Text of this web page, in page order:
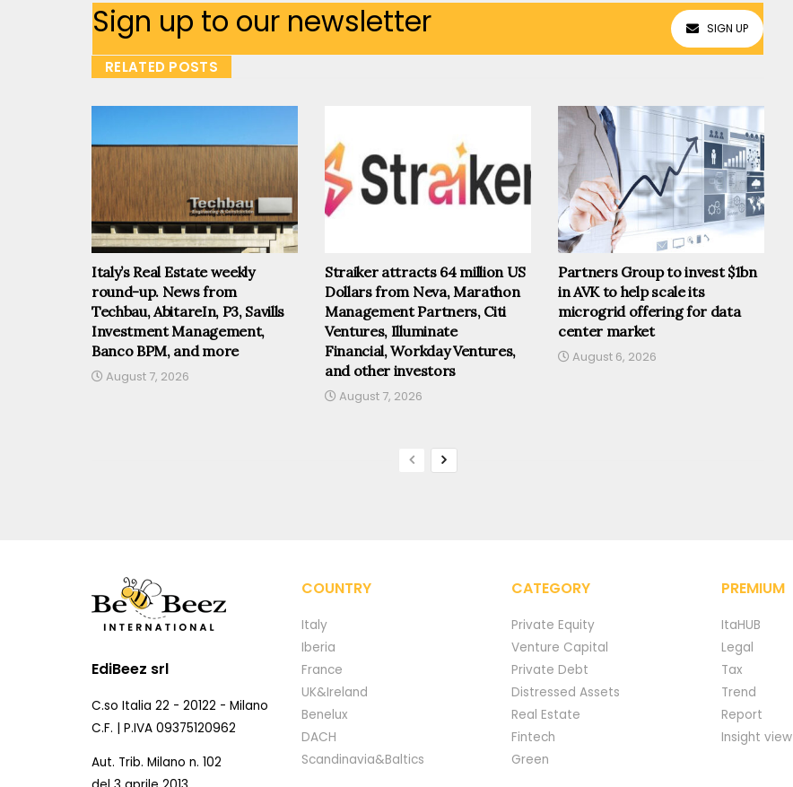
Sign up to our newsletter SIGN UP
RELATED POSTS
Italy’s Real Estate weekly
round-up. News from
Techbau, AbitareIn, P3, Savills
Investment Management,
Banco BPM, and more
August 7, 2026
Straiker attracts 64 million US
Dollars from Neva, Marathon
Management Partners, Citi
Ventures, Illuminate
Financial, Workday Ventures,
and other investors
August 7, 2026
Partners Group to invest $1bn
in AVK to help scale its
microgrid offering for data
center market
August 6, 2026
EdiBeez srl
C.so Italia 22 - 20122 - Milano
C.F. | P.IVA 09375120962
Aut. Trib. Milano n. 102
COUNTRY
Italy
Iberia
France
UK&Ireland
Benelux
DACH
Scandinavia&Baltics
CATEGORY
Private Equity
Venture Capital
Private Debt
Distressed Assets
Real Estate
Fintech
Green
PREMIUM
ItaHUB
Legal
Tax
Trend
Report
Insight view